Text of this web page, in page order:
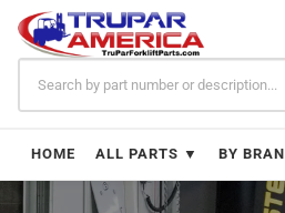
Skip
content
HOME ALL PARTS ▼ BY